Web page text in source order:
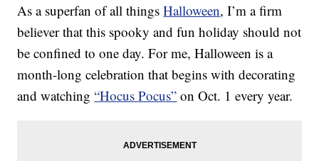
As a superfan of all thingsHalloween, I’m a firm
believer that this spooky and fun holiday should not
be confined to one day. For me, Halloween is a
month-long celebration that begins with decorating
and watching“Hocus Pocus” on Oct. 1 every year.